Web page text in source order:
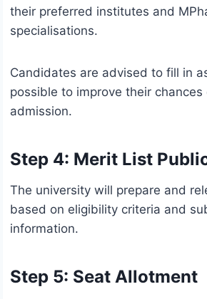
their preferred institutes and
specialisations.
Candidates are advised to fill in
possible to improve their chances
admission.
Step 4: Merit List
The university will prepare and
based on eligibility criteria and
information.
Step 5: Seat Allotment